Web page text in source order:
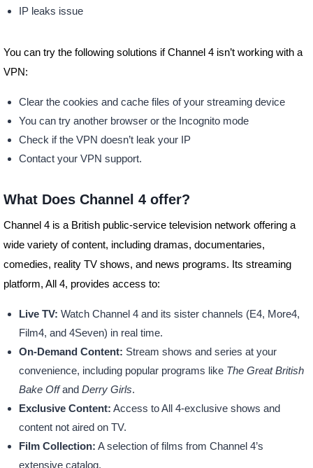
IP leaks issue
You can try the following solutions if Channel 4 isn’t working with a
VPN:
Clear the cookies and cache files of your streaming device
You can try another browser or the Incognito mode
Check if the VPN doesn’t leak your IP
Contact your VPN support.
What Does Channel 4 offer?
Channel 4 is a British public-service television network offering a
wide variety of content, including dramas, documentaries,
comedies, reality TV shows, and news programs. Its streaming
platform, All 4, provides access to:
Live TV: Watch Channel 4 and its sister channels (E4, More4,
Film4, and 4Seven) in real time.
On-Demand Content: Stream shows and series at your
convenience, including popular programs like The Great British
Bake Offand Derry Girls.
Exclusive Content: Access to All 4-exclusive shows and
content not aired on TV.
Film Collection: A selection of films from Channel 4’s
extensive catalog.